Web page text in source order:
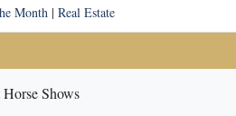
Month | Real Estate
Horse Shows